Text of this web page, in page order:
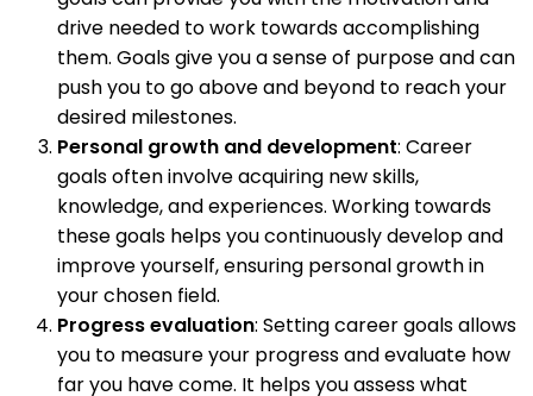
drive needed to work towards accomplishing
them. Goals give you a sense of purpose and can
push you to go above and beyond to reach your
desired milestones.
Personal growth and development: Career
goals often involve acquiring new skills,
knowledge, and experiences. Working towards
these goals helps you continuously develop and
improve yourself, ensuring personal growth in
your chosen field.
Progress evaluation: Setting career goals allows
you to measure your progress and evaluate how
far you have come. It helps you assess what